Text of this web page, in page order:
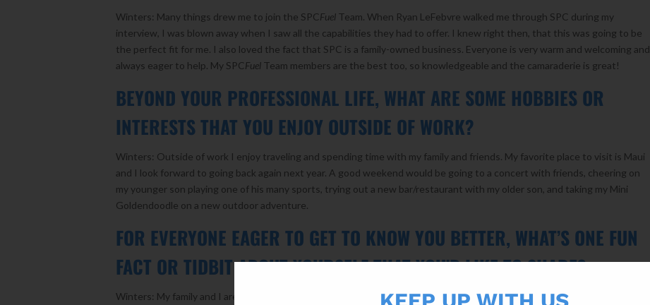
Winters: Many things drew me to join the SPC Fuel Team. When Ryan LeFebvre walked me through SPC during my
interview, I was blown away when I saw all the capabilities they had to offer. I knew right then, that this was going to be
the perfect fit for me. I also loved the fact that SPC is a family-owned business. Everyone is very warm and welcoming and
always eager to help. My SPC Fuel Team members are the best too, so knowledgeable and the camaraderie is great!
BEYOND YOUR PROFESSIONAL LIFE, WHAT ARE SOME HOBBIES OR
INTERESTS THAT YOU ENJOY OUTSIDE OF WORK?
Winters: Outside of work I enjoy traveling and spending time with my family and friends. My favorite place to visit is Maui
and I look forward to going back again next year. A good weekend would be going to a concert with friends, cheering on
my younger son playing one of his many sports, trying out a new bar/restaurant with my older son, and taking my Mini
Goldendoodle on a new outdoor adventure.
FOR EVERYONE EAGER TO GET TO KNOW YOU BETTER, WHAT’S ONE FUN
FACT OR TIDBIT ABOUT YOURSELF THAT YOU’D LIKE TO SHARE?
Winters: My family and I are really into sports and we enjoy traveling to different stadiums to watch our favorite teams